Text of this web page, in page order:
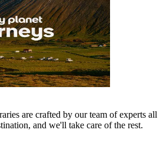
are crafted by our team of experts all
and we'll take care of the rest.